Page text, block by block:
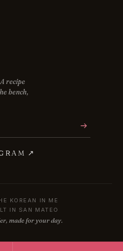
recipe
bench,
↗
KOREAN IN ME
IN SAN MATEO
made for your day.